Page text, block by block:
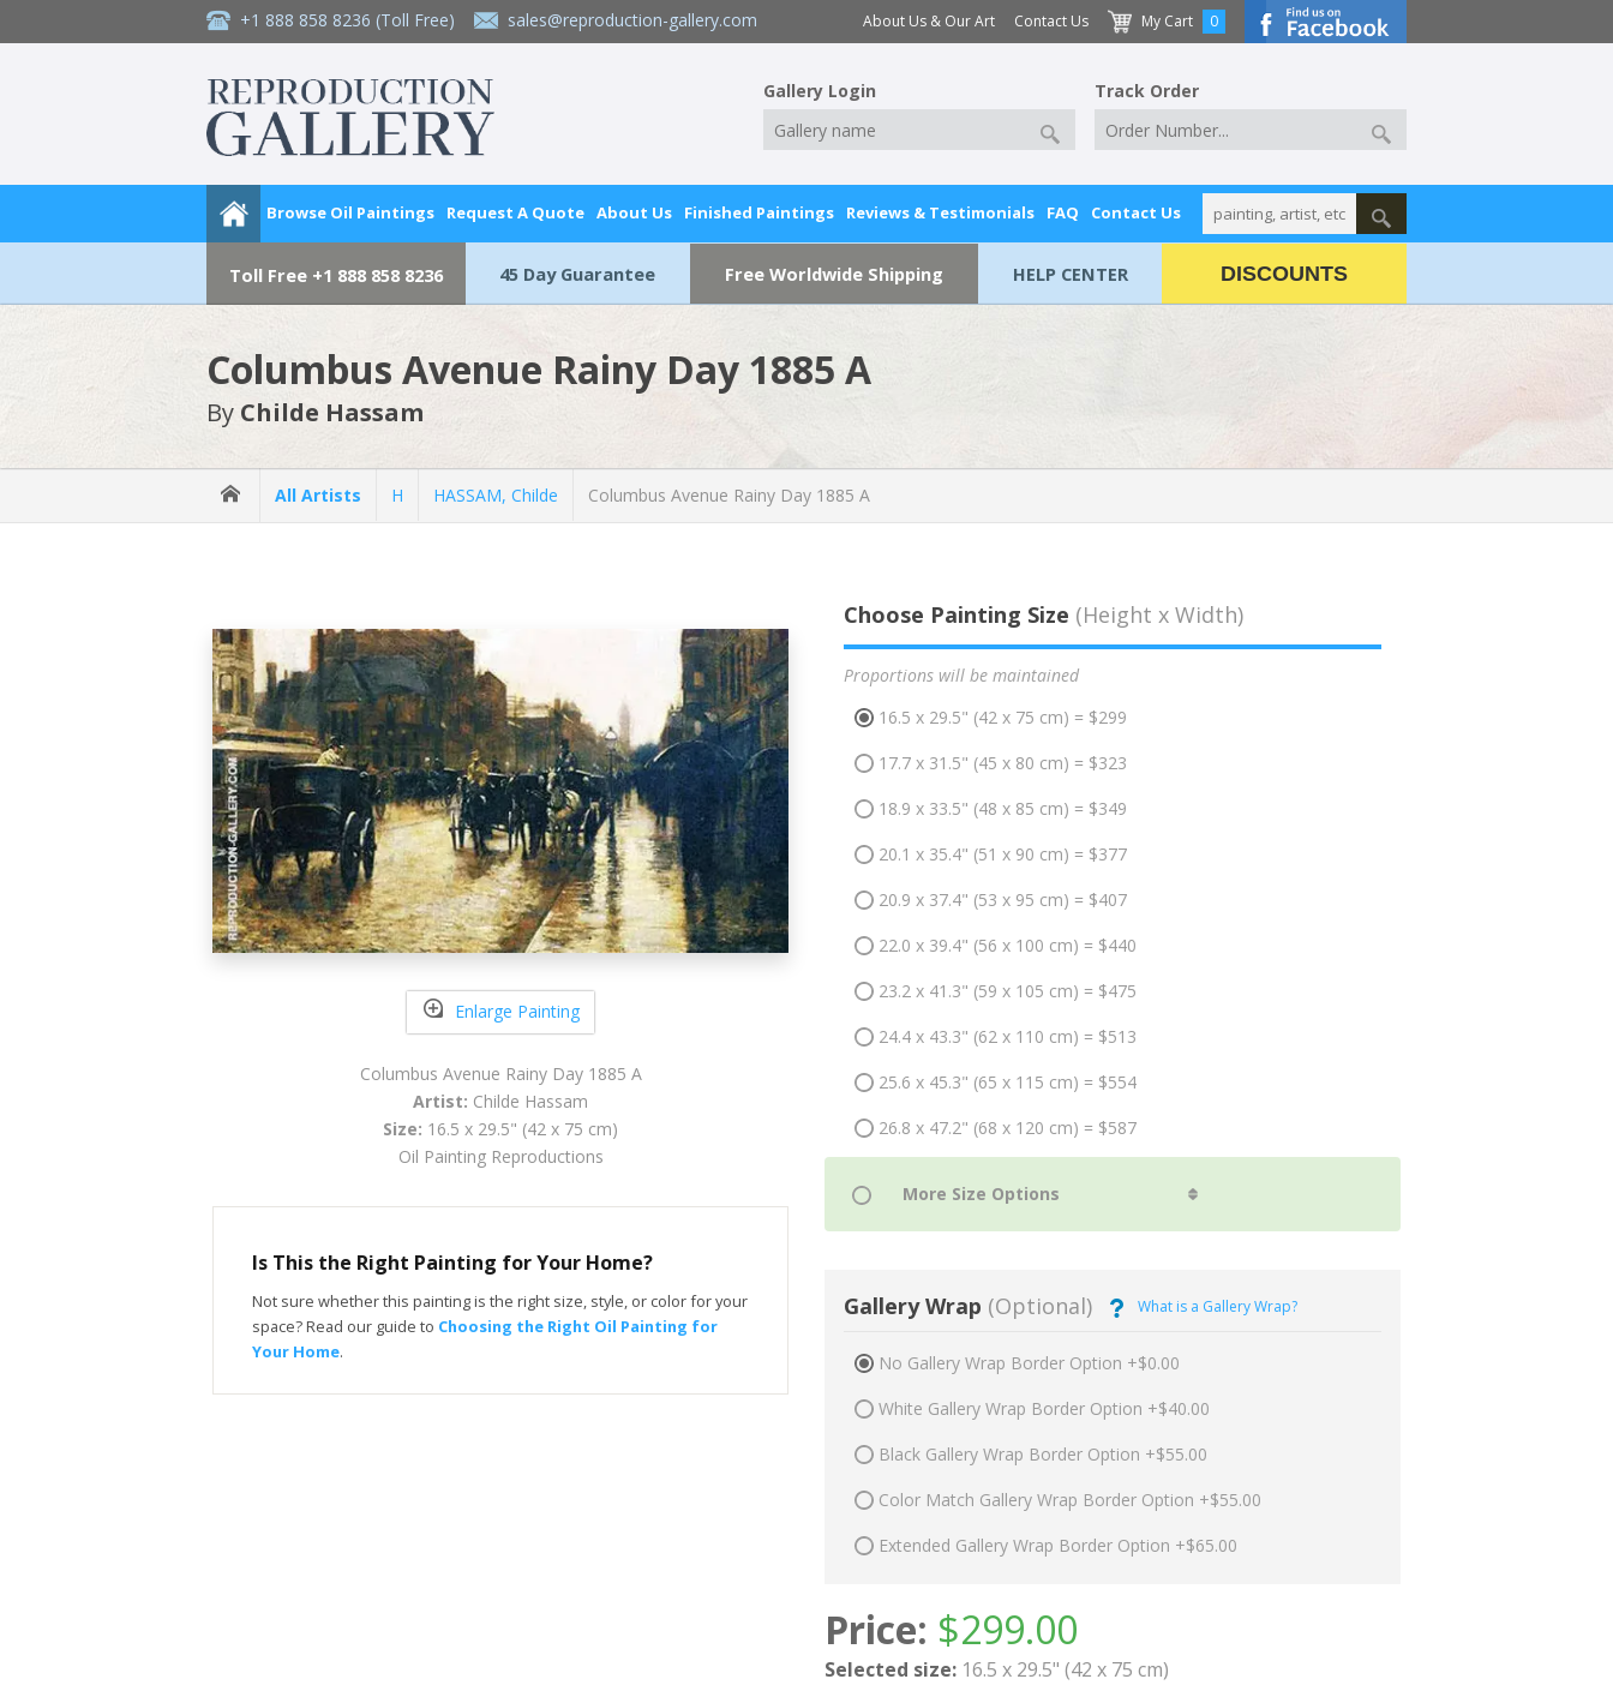
+1 888 858 8236 (Toll Free) sales@reproduction-gallery.com About Us & Our Art Contact Us My Cart 0
Gallery Login Track Order
Browse Oil Paintings Request A Quote About Us Finished Paintings Reviews & Testimonials FAQ Contact Us
Toll Free +1 888 858 8236 45 Day Guarantee Free Worldwide Shipping HELP CENTER DISCOUNTS
Columbus Avenue Rainy Day 1885 A
By Childe Hassam
All Artists H HASSAM, Childe Columbus Avenue Rainy Day 1885 A
Enlarge Painting
Columbus Avenue Rainy Day 1885 A
Artist: Childe Hassam
Size: 16.5 x 29.5" (42 x 75 cm)
Oil Painting Reproductions
Is This the Right Painting for Your Home?
Not sure whether this painting is the right size, style, or color for your
space? Read our guide to Choosing the Right Oil Painting for
Your Home.
Choose Painting Size (Height x Width)
Proportions will be maintained
16.5 x 29.5" (42 x 75 cm) = $299
17.7 x 31.5" (45 x 80 cm) = $323
18.9 x 33.5" (48 x 85 cm) = $349
20.1 x 35.4" (51 x 90 cm) = $377
20.9 x 37.4" (53 x 95 cm) = $407
22.0 x 39.4" (56 x 100 cm) = $440
23.2 x 41.3" (59 x 105 cm) = $475
24.4 x 43.3" (62 x 110 cm) = $513
25.6 x 45.3" (65 x 115 cm) = $554
26.8 x 47.2" (68 x 120 cm) = $587
Gallery Wrap (Optional) What is a Gallery Wrap?
No Gallery Wrap Border Option +$0.00
White Gallery Wrap Border Option +$40.00
Black Gallery Wrap Border Option +$55.00
Color Match Gallery Wrap Border Option +$55.00
Extended Gallery Wrap Border Option +$65.00
Price: $299.00
Selected size: 16.5 x 29.5" (42 x 75 cm)